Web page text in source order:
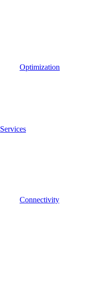
Optimization
Services
Connectivity